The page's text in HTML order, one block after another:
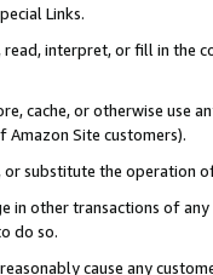
Links.
interpret, or fill in
cache, or otherwise use
Amazon Site customers).
or substitute the operation
in other transactions of
do so.
cause any